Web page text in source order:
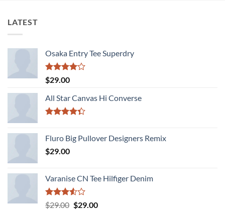
LATEST
Osaka Entry Tee Superdry
Rated
4.00
of 5
$29.00
All Star Canvas Hi Converse
of 5
Fluro Big Pullover Designers Remix
$29.00
Varanise CN Tee Hilfiger Denim
Rated
$29.00 Original
$29.00Current